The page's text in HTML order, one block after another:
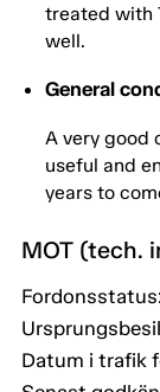
treated with
well.
General
A very good
useful and
years to
MOT (tech.
Datum i trafik